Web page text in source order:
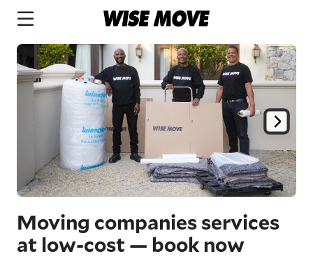
Moving companies services
at low-cost — book now